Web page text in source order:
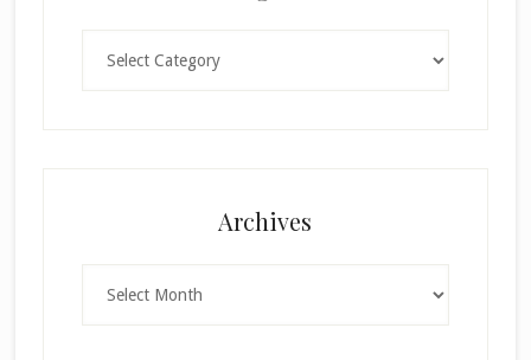
Archives